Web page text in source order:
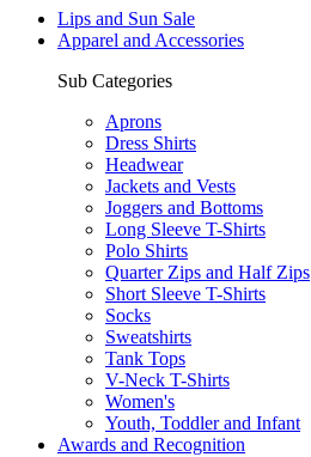
Lips and Sun Sale
Apparel and Accessories
Sub Categories
Aprons
Dress Shirts
Headwear
Jackets and Vests
Joggers and Bottoms
Long Sleeve T-Shirts
Polo Shirts
Quarter Zips and Half Zips
Short Sleeve T-Shirts
Socks
Sweatshirts
Tank Tops
V-Neck T-Shirts
Women's
Youth, Toddler and Infant
Awards and Recognition